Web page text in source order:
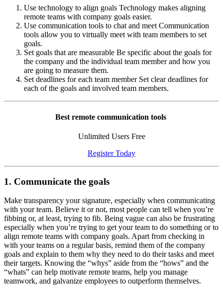
Use technology to align goals Technology makes aligning
remote teams with company goals easier.
Use communication tools to chat and meet Communication
tools allow you to virtually meet with team members to set
goals.
Set goals that are measurable Be specific about the goals for
the company and the individual team member and how you
are going to measure them.
Set deadlines for each team member Set clear deadlines for
each of the goals and involved team members.
Best remote communication tools
Unlimited Users Free
Register Today
1. Communicate the goals
Make transparency your signature, especially when communicating
with your team. Believe it or not, most people can tell when you’re
fibbing or, at least, trying to fib. Being vague can also be frustrating
especially when you’re trying to get your team to do something or to
align remote teams with company goals. Apart from checking in
with your teams on a regular basis, remind them of the company
goals and explain to them why they need to do their tasks and meet
their targets. Knowing the “whys” aside from the “hows” and the
“whats” can help motivate remote teams, help you manage
teamwork, and galvanize employees to outperform themselves.